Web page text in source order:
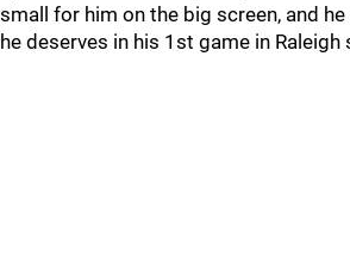
small for him on the big screen, and
he deserves in his 1st game in